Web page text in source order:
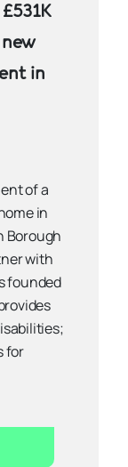
in
of a
in
Borough
with
founded
for